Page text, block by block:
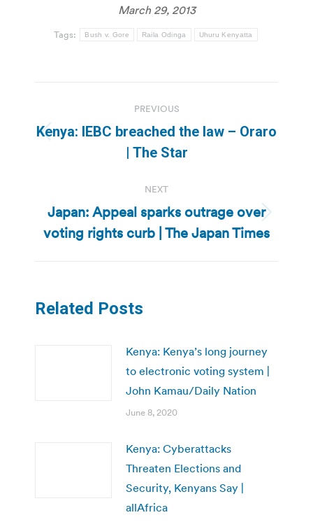
March 29, 2013
Tags: Bush v. Gore Raila Odinga Uhuru Kenyatta
navigation
PREVIOUS
Previous
post:
Kenya: IEBC breached the law – Oraro
| The Star
NEXT
Next
post:
Japan: Appeal sparks outrage over
voting rights curb | The Japan Times
Related Posts
Kenya: Kenya’s long journey
to electronic voting system |
John Kamau/Daily Nation
June 8, 2020
Kenya: Cyberattacks
Threaten Elections and
Security, Kenyans Say |
allAfrica